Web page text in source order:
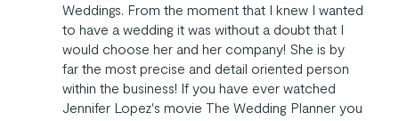
Weddings. From the moment that I knew I wanted
to have a wedding it was without a doubt that I
would choose her and her company! She is by
far the most precise and detail oriented person
within the business! If you have ever watched
Jennifer Lopez's movie The Wedding Planner you